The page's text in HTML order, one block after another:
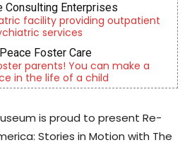
Consulting Enterprises
facility providing outpatient
services
Foster Care
parents! You can make a
in the life of a child
is proud to present Re-
Stories in Motion with The